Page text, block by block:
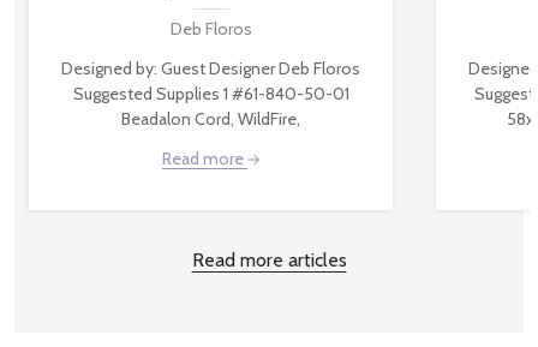
Deb Floros
Designed by: Guest Designer Deb Floros
Suggested Supplies 1 #61-840-50-01
Beadalon Cord, WildFire,
Read more
Read more articles